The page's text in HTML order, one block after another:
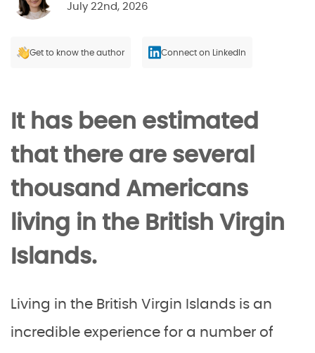
July 22nd, 2026
Get to know the author Connect on LinkedIn
It has been estimated
that there are several
thousand Americans
living in the British Virgin
Islands.
Living in the British Virgin Islands is an
incredible experience for a number of